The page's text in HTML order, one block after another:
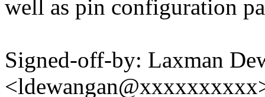
well as pin configuration
Signed-off-by: Laxman